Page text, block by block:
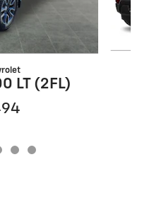
LT (2FL)